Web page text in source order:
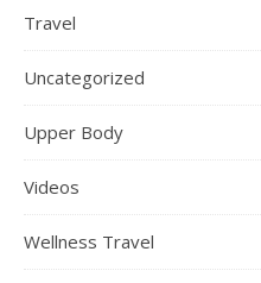
Travel
Uncategorized
Upper Body
Videos
Wellness Travel